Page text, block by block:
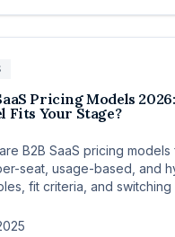
Pricing Models
Fits Your Stage?
B2B SaaS pricing
seat, usage-based, and
fit criteria, and switching